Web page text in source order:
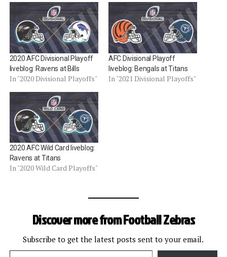
2020 AFC Divisional Playoff
liveblog: Ravens at Bills
In "2020 Divisional Playoffs"
AFC Divisional Playoff
liveblog: Bengals at Titans
In "2021 Divisional Playoffs"
2020 AFC Wild Card liveblog:
Ravens at Titans
In "2020 Wild Card Playoffs"
Discover more from Football Zebras
Subscribe to get the latest posts sent to your email.
Type your email…